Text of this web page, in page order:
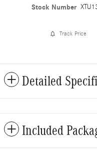
Stock Number
Track Price
Detailed
Included